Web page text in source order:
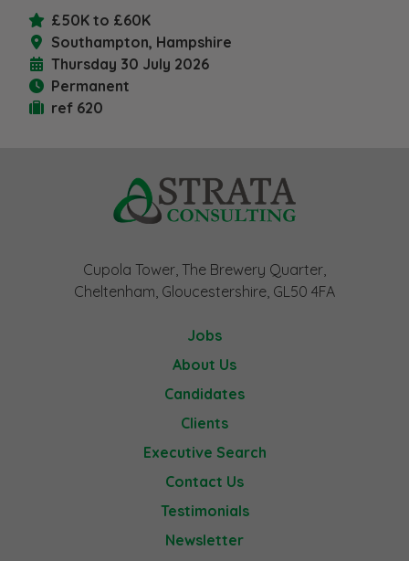
£50K to £60K
Southampton, Hampshire
Thursday 30 July 2026
Permanent
ref 620
Cupola Tower, The Brewery Quarter,
Cheltenham, Gloucestershire, GL50 4FA
Jobs
About Us
Candidates
Clients
Executive Search
Contact Us
Testimonials
Newsletter